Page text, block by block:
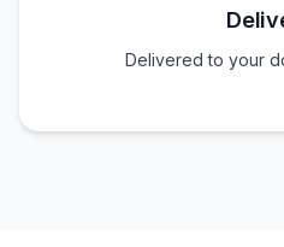
Delivered to your